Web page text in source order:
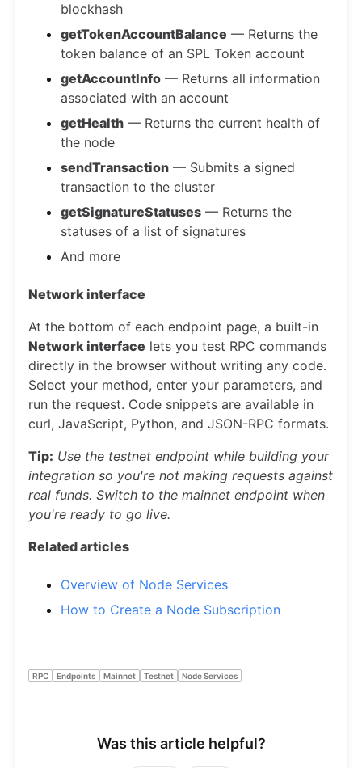
blockhash
getTokenAccountBalance — Returns the
token balance of an SPL Token account
getAccountInfo — Returns all information
associated with an account
getHealth — Returns the current health of
the node
sendTransaction — Submits a signed
transaction to the cluster
getSignatureStatuses — Returns the
statuses of a list of signatures
And more
Network interface
At the bottom of each endpoint page, a built-in
Network interface lets you test RPC commands
directly in the browser without writing any code.
Select your method, enter your parameters, and
run the request. Code snippets are available in
curl, JavaScript, Python, and JSON-RPC formats.
Tip: Use the testnet endpoint while building your
integration so you're not making requests against
real funds. Switch to the mainnet endpoint when
you're ready to go live.
Related articles
Overview of Node Services
How to Create a Node Subscription
RPC Endpoints Mainnet Testnet Node Services
Was this article helpful?